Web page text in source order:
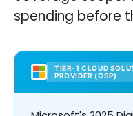
spending before
TIER-1 CLOUD
PROVIDER (CSP)